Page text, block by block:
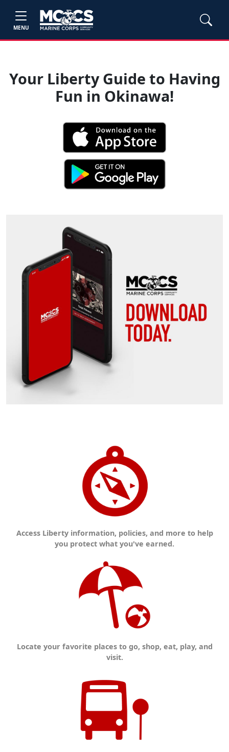
MENU
Your Liberty Guide to Having
Fun in Okinawa!
Access Liberty information, policies, and more to help
you protect what you've earned.
Locate your favorite places to go, shop, eat, play, and
visit.